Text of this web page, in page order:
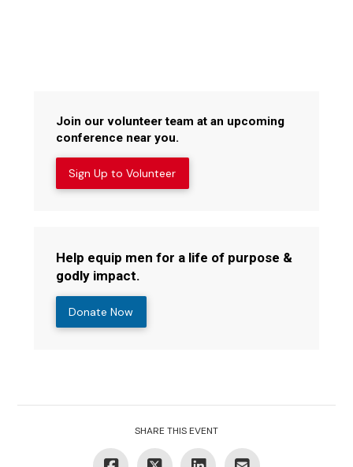
Join our volunteer team at an upcoming
conference near you.
Sign Up to Volunteer
Help equip men for a life of purpose &
godly impact.
Donate Now
SHARE THIS EVENT